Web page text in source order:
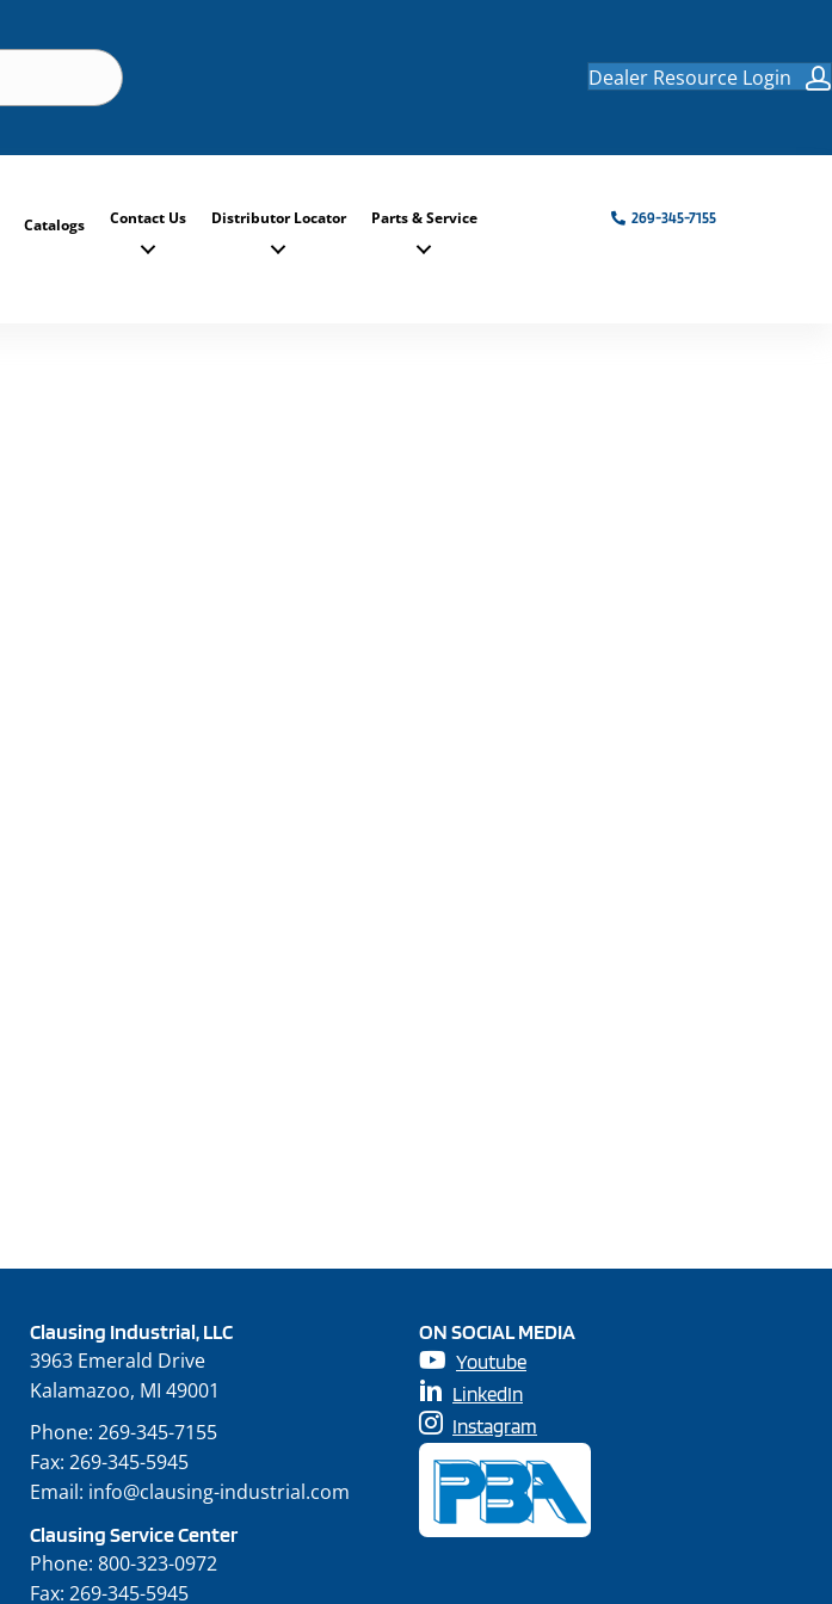
Dealer Resource Login
Catalogs Contact Us Distributor Locator Parts & Service 269-345-7155
Clausing Industrial, LLC
3963 Emerald Drive
Kalamazoo, MI 49001
Phone: 269-345-7155
Fax: 269-345-5945
Email: info@clausing-industrial.com
Clausing Service Center
Phone: 800-323-0972
Fax: 269-345-5945
ON SOCIAL MEDIA
Youtube
LinkedIn
Instagram